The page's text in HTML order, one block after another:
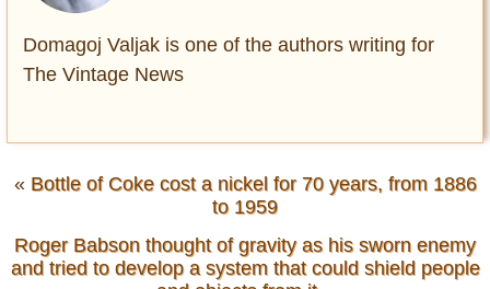
Domagoj Valjak is one of the authors writing for
The Vintage News
« Bottle of Coke cost a nickel for 70 years, from 1886
to 1959
Roger Babson thought of gravity as his sworn enemy
and tried to develop a system that could shield people